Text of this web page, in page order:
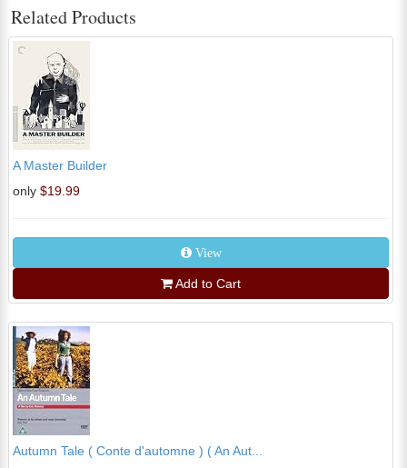
Related Products
A Master Builder
only $19.99
View
Add to Cart
Autumn Tale ( Conte d'automne ) ( An Aut...